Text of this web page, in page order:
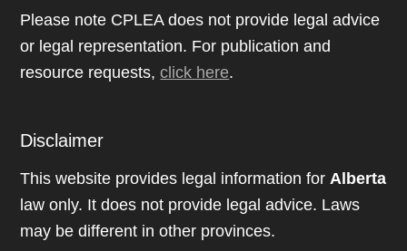
Please note CPLEA does not provide legal advice
or legal representation. For publication and
resource requests,click here.
Disclaimer
This website provides legal information forAlberta
law only. It does not provide legal advice. Laws
may be different in other provinces.